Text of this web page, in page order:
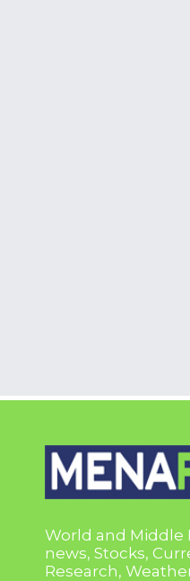
World and Middle
news, Stocks,
Research,